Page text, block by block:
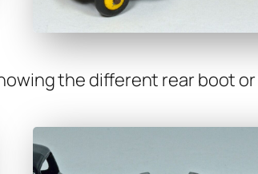
the dif­fer­ent rear boot